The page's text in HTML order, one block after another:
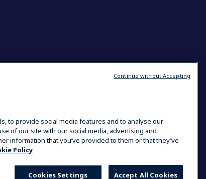
to provide social media features and to analyse our
of our site with our social media, advertising and
information that you’ve provided to them or that they’ve
Policy
Accept All Cookies
Cookies Settings
Continue without Accepting